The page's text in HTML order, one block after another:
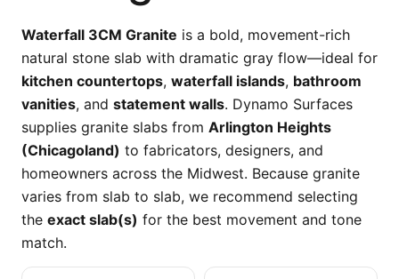
Waterfall 3CM Granite is a bold, movement-rich
natural stone slab with dramatic gray flow—ideal for
kitchen countertops, waterfall islands, bathroom
vanities, and statement walls. Dynamo Surfaces
supplies granite slabs from Arlington Heights
(Chicagoland) to fabricators, designers, and
homeowners across the Midwest. Because granite
varies from slab to slab, we recommend selecting
the exact slab(s) for the best movement and tone
match.